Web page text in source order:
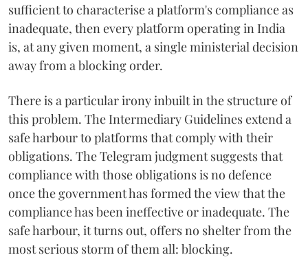
sufficient to characterise a platform's compliance as
inadequate, then every platform operating in India
is, at any given moment, a single ministerial decision
away from a blocking order.
There is a particular irony inbuilt in the structure of
this problem. The Intermediary Guidelines extend a
safe harbour to platforms that comply with their
obligations. The Telegram judgment suggests that
compliance with those obligations is no defence
once the government has formed the view that the
compliance has been ineffective or inadequate. The
safe harbour, it turns out, offers no shelter from the
most serious storm of them all: blocking.